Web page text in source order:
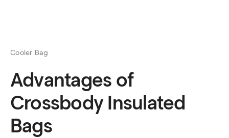
Cooler Bag
Advantages of
Crossbody Insulated
Bags